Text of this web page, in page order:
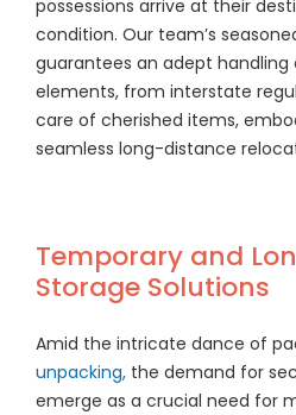
possessions arrive at their
condition. Our team’s
guarantees an adept handling
elements, from interstate
care of cherished items,
seamless long-distance
Temporary and
Storage Solutions
Amid the intricate dance of
unpacking, the demand for
emerge as a crucial need for